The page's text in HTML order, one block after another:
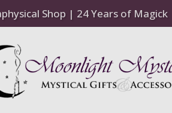
Shop | 24 Years of Magick